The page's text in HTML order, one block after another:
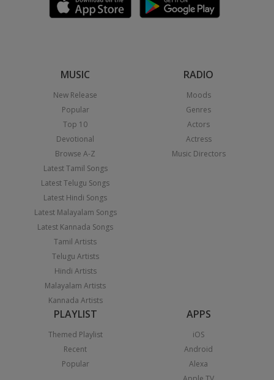
MUSIC
New Release
Popular
Top 10
Devotional
Browse A-Z
Latest Tamil Songs
Latest Telugu Songs
Latest Hindi Songs
Latest Malayalam Songs
Latest Kannada Songs
Tamil Artists
Telugu Artists
Hindi Artists
Malayalam Artists
Kannada Artists
RADIO
Moods
Genres
Actors
Actress
Music Directors
PLAYLIST
Themed Playlist
Recent
Popular
APPS
iOS
Android
Alexa